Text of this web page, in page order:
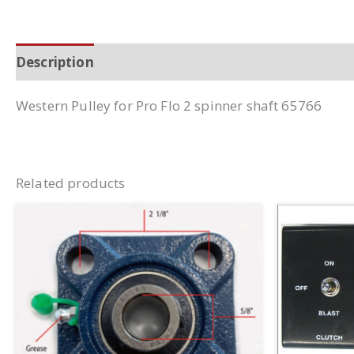
Description
Western Pulley for Pro Flo 2 spinner shaft 65766
Related products